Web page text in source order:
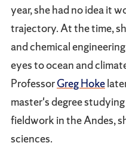
year, she had no idea it
trajectory. At the time,
and chemical
eyes to ocean and
ProfessorGreg Hoke
master's degree
fieldwork in the Andes,
sciences.